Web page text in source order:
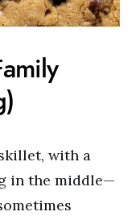
with a
in the middle—